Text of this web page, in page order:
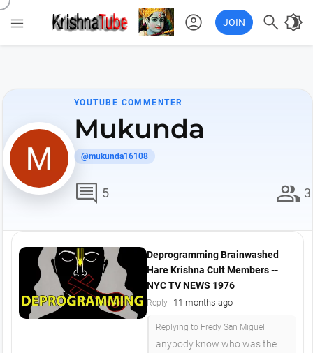
 account_circle JOIN  brightness_4
YOUTUBE COMMENTER
Mukunda
@mukunda16108
comment 5 group 3
Deprogramming Brainwashed
Hare Krishna Cult Members --
NYC TV NEWS 1976
Reply 11 months ago
Replying to Fredy San Miguel
anybody know who was the